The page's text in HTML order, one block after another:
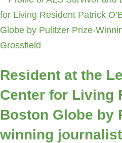
Resident at the
Center for Living
Boston Globe by
winning journalist